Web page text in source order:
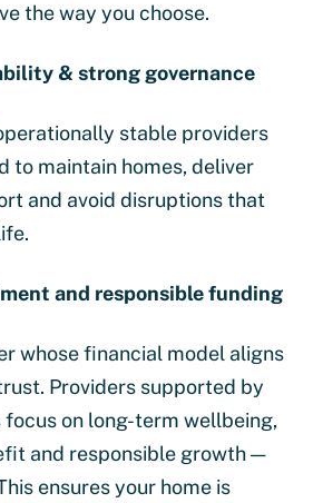
the way you choose.
& strong governance
stable providers
to maintain homes, deliver
and avoid disruptions that
and responsible funding
whose financial model aligns
Providers supported by
on long-term wellbeing,
and responsible growth —
ensures your home is